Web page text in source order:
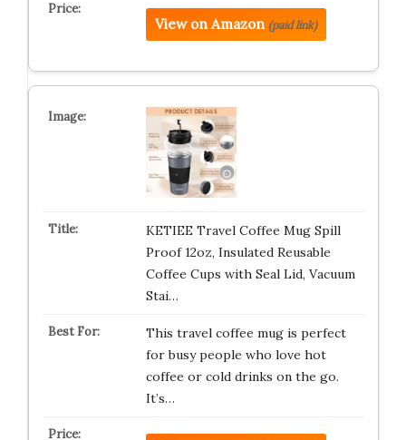
View on Amazon (paid link)
KETIEE Travel Coffee Mug Spill
Proof 12oz, Insulated Reusable
Coffee Cups with Seal Lid, Vacuum
Stai…
This travel coffee mug is perfect
for busy people who love hot
coffee or cold drinks on the go.
It’s…